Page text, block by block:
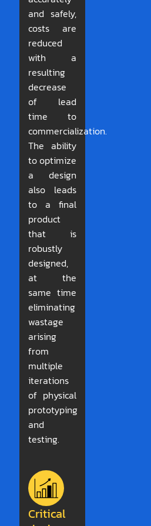
and safely,
costs are
reduced
with a
resulting
decrease
of lead
time to
commercialization.
The ability
to optimize
a design
also leads
to a final
product
that is
robustly
designed,
at the
same time
eliminating
wastage
arising
from
multiple
iterations
of physical
prototyping
and
testing.
Critical